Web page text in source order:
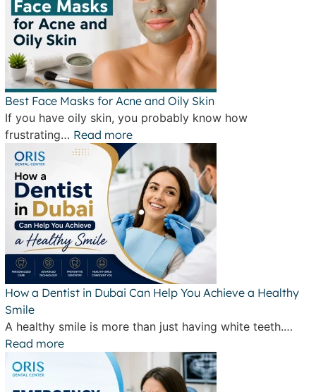
Best Face Masks for Acne and Oily Skin
If you have oily skin, you probably know how
frustrating… Read more
How a Dentist in Dubai Can Help You Achieve a Healthy
Smile
A healthy smile is more than just having white teeth.…
Read more